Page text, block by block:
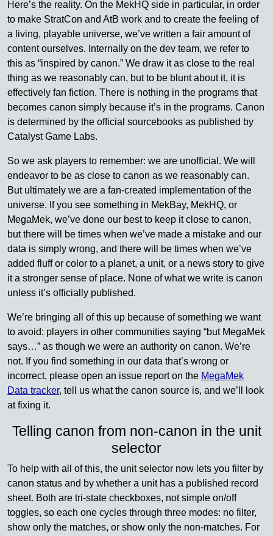
Here’s the reality. On the MekHQ side in particular, in order
to make StratCon and AtB work and to create the feeling of
a living, playable universe, we’ve written a fair amount of
content ourselves. Internally on the dev team, we refer to
this as “inspired by canon.” We draw it as close to the real
thing as we reasonably can, but to be blunt about it, it is
effectively fan fiction. There is nothing in the programs that
becomes canon simply because it’s in the programs. Canon
is determined by the official sourcebooks as published by
Catalyst Game Labs.
So we ask players to remember: we are unofficial. We will
endeavor to be as close to canon as we reasonably can.
But ultimately we are a fan-created implementation of the
universe. If you see something in MekBay, MekHQ, or
MegaMek, we’ve done our best to keep it close to canon,
but there will be times when we’ve made a mistake and our
data is simply wrong, and there will be times when we’ve
added fluff or color to a planet, a unit, or a news story to give
it a stronger sense of place. None of what we write is canon
unless it’s officially published.
We’re bringing all of this up because of something we want
to avoid: players in other communities saying “but MegaMek
says…” as though we were an authority on canon. We’re
not. If you find something in our data that’s wrong or
incorrect, please open an issue report on the MegaMek
Data tracker, tell us what the canon source is, and we’ll look
at fixing it.
Telling canon from non-canon in the unit
selector
To help with all of this, the unit selector now lets you filter by
canon status and by whether a unit has a published record
sheet. Both are tri-state checkboxes, not simple on/off
toggles, so each one cycles through three modes: no filter,
show only the matches, or show only the non-matches. For